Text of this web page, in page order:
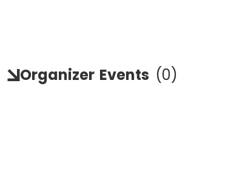
Organizer Events (0)